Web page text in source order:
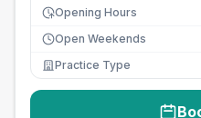
Opening Hours
Open Weekends
Practice Type